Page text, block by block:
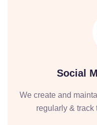
Social
We create and
regularly & track